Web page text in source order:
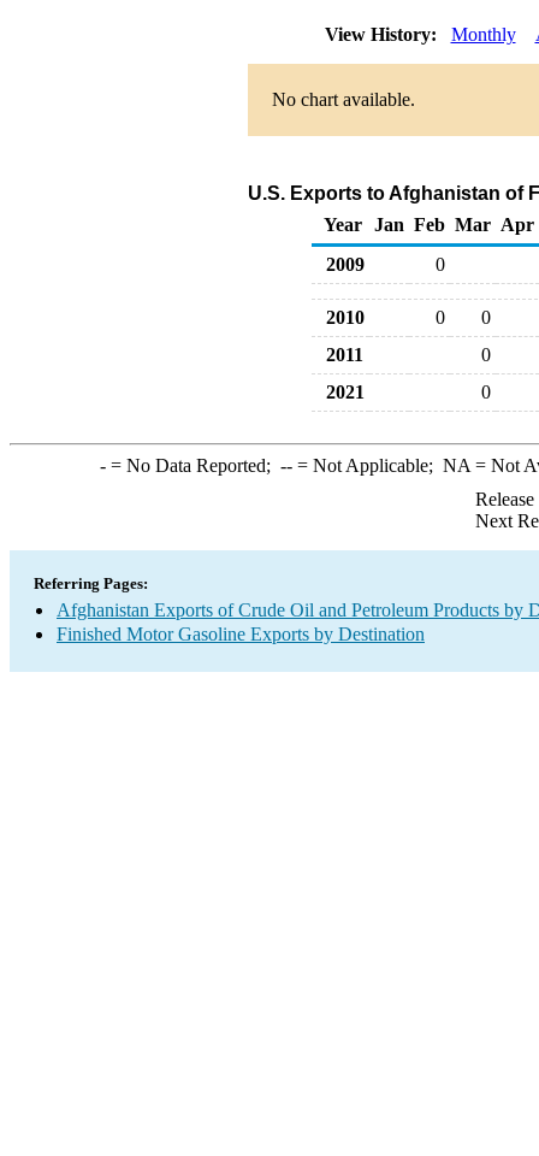
View History: Monthly
No chart available.
U.S. Exports to Afghanistan of
Year
Jan Feb Mar Apr
2009
0
2010 0
0
2011
0
2021
0
-= No Data Reported; --= Not Applicable; NA = Not
Next
Referring Pages:
Afghanistan Exports of Crude Oil and Petroleum Products by
Finished Motor Gasoline Exports by Destination